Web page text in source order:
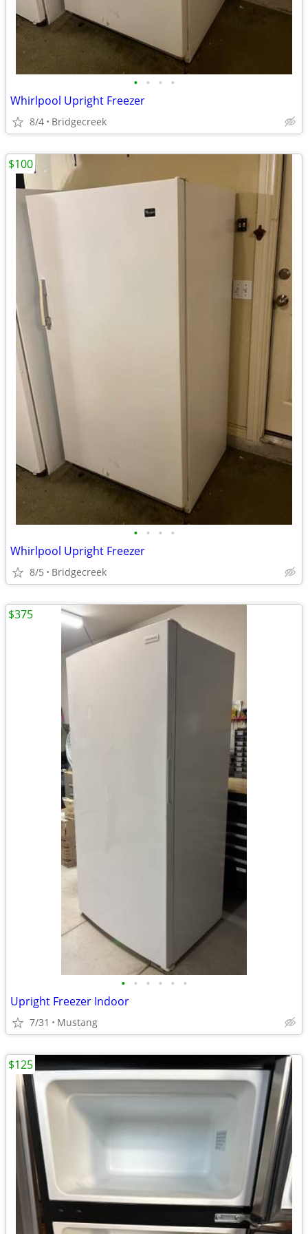
• • • •
Whirlpool Upright Freezer
8/4 Bridgecreek
• • • •
Whirlpool Upright Freezer
8/5 Bridgecreek
$100
• • • • • •
Upright Freezer Indoor
7/31 Mustang
$375
$125